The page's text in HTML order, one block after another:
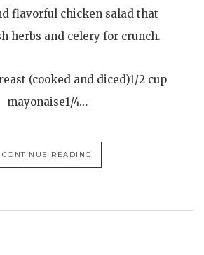
flavorful chicken salad that
herbs and celery for crunch.
(cooked and diced)1/2 cup
mayonaise1/4…
CONTINUE READING